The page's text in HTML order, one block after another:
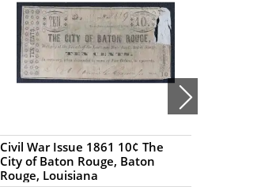
Civil War Issue 1861 10¢ The
City of Baton Rouge, Baton
Rouge, Louisiana